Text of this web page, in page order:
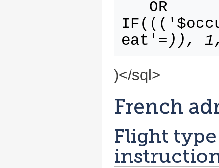
eat'= )),
)</sql>
French
Flight